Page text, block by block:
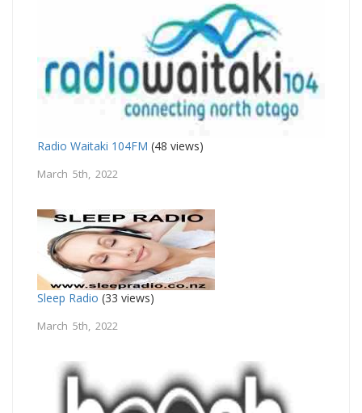
Radio Waitaki 104FM (48 views)
March 5th, 2022
Sleep Radio (33 views)
March 5th, 2022